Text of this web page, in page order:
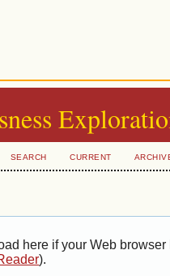
SEARCH CURRENT
here if your Web
).